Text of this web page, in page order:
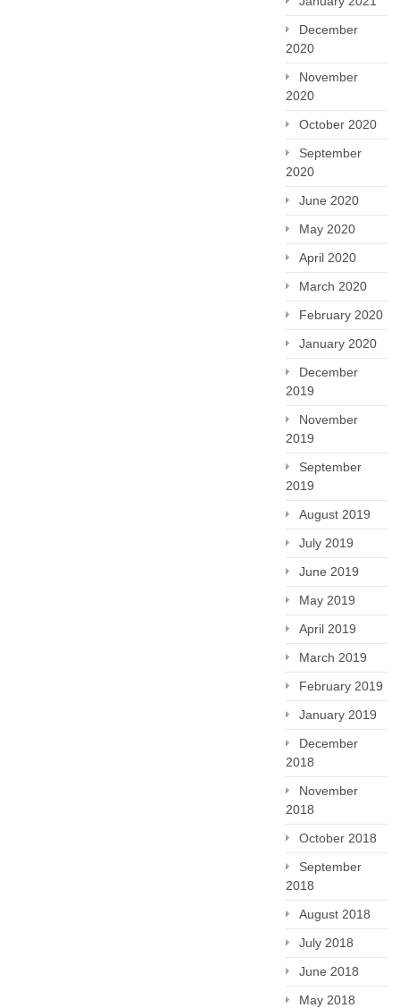
December
2020
November
2020
October 2020
September
2020
June 2020
May 2020
April 2020
March 2020
February 2020
January 2020
December
2019
November
2019
September
2019
August 2019
July 2019
June 2019
May 2019
April 2019
March 2019
February 2019
January 2019
December
2018
November
2018
October 2018
September
2018
August 2018
July 2018
June 2018
May 2018